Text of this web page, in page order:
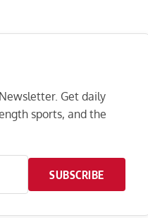
Get daily
sports, and the
SUBSCRIBE